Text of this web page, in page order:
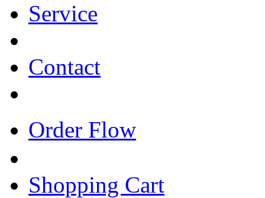
Service
Contact
Order Flow
Shopping Cart